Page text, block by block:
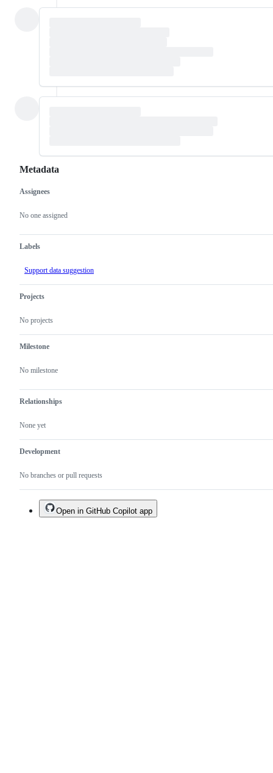
Metadata
Metadata
Assignees
No one assigned
Labels
Support data suggestion
Projects
No projects
Milestone
No milestone
Relationships
None yet
Development
No branches or pull requests
Issue
actions
Open in GitHub Copilot app